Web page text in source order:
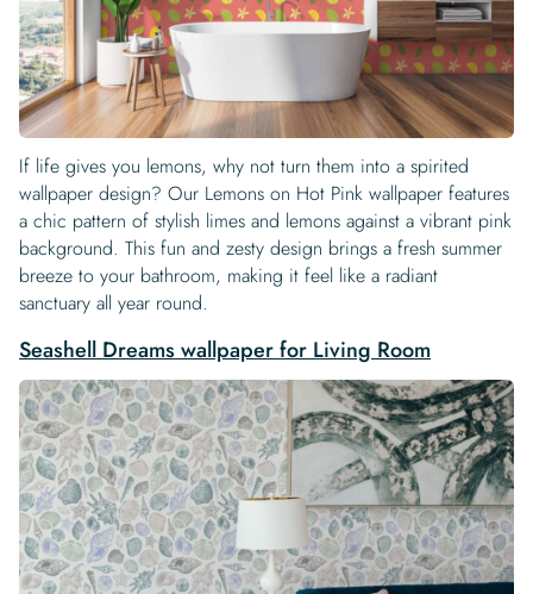
If life gives you lemons, why not turn them into a spirited
wallpaper design? Our Lemons on Hot Pink wallpaper features
a chic pattern of stylish limes and lemons against a vibrant pink
background. This fun and zesty design brings a fresh summer
breeze to your bathroom, making it feel like a radiant
sanctuary all year round.
Seashell Dreams wallpaper for Living Room